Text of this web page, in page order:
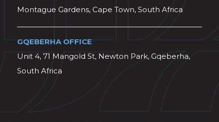
Montague Gardens, Cape Town, South Africa
GQEBERHA OFFICE
Unit 4, 71 Mangold St, Newton Park, Gqeberha,
South Africa